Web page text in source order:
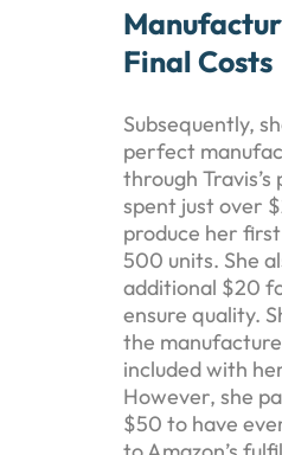
Final Costs
Subsequently,
perfect
through Travis’s
spent just over
produce her
500 units. She
additional $20
ensure quality.
the
included with
However, she
$50 to have